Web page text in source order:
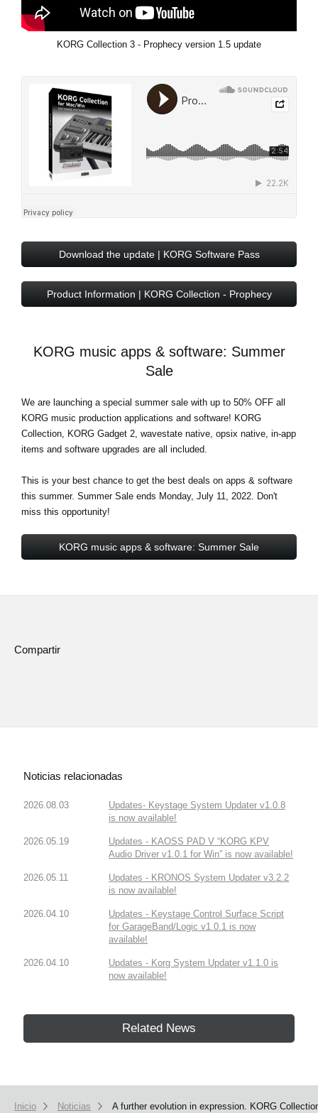
KORG Collection 3 - Prophecy version 1.5 update
Download the update | KORG Software Pass
Product Information | KORG Collection - Prophecy
KORG music apps & software: Summer
Sale
We are launching a special summer sale with up to 50% OFF all
KORG music production applications and software! KORG
Collection, KORG Gadget 2, wavestate native, opsix native, in-app
items and software upgrades are all included.
This is your best chance to get the best deals on apps & software
this summer. Summer Sale ends Monday, July 11, 2022 . Don't
miss this opportunity!
KORG music apps & software: Summer Sale
Compartir
Noticias relacionadas
2026.08.03
Updates- Keystage System Updater v1.0.8
is now available!
2026.05.19
Updates - KAOSS PAD V “KORG KPV
Audio Driver v1.0.1 for Win” is now available!
2026.05.11
Updates - KRONOS System Updater v3.2.2
is now available!
2026.04.10
Updates - Keystage Control Surface Script
for GarageBand/Logic v1.0.1 is now
available!
2026.04.10
Updates - Korg System Updater v1.1.0 is
now available!
Related News
Inicio Noticias A further evolution in expression. KORG